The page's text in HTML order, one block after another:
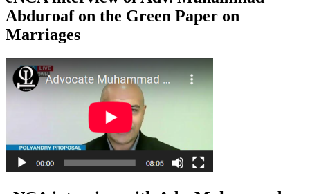
Abduroaf on the Green Paper on
Marriages